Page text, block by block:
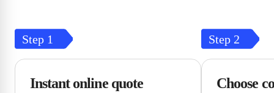
Step 1
Instant online quote
Step 2
Choose